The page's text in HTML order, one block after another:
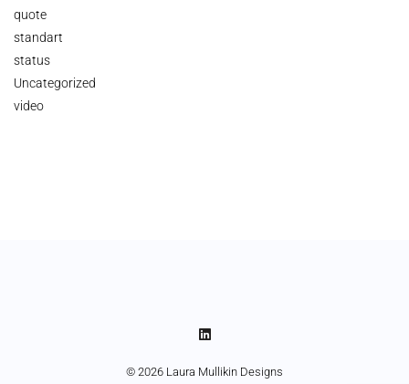
quote
standart
status
Uncategorized
video
© 2026 Laura Mullikin Designs